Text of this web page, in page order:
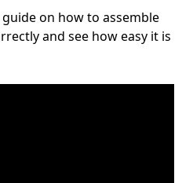
on how to assemble
and see how easy it is